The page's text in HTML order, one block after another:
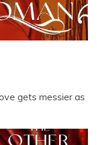
gets messier as